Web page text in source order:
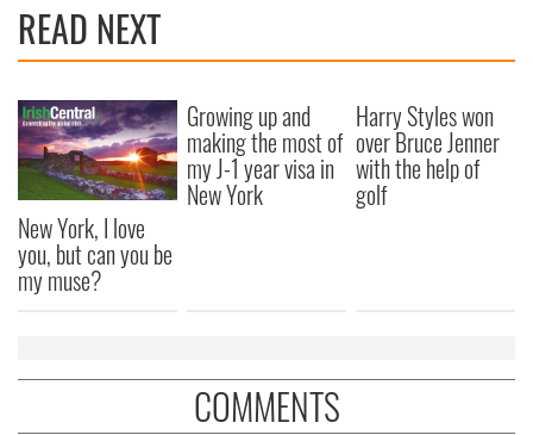
READ NEXT
New York, I love
you, but can you be
my muse?
Growing up and
making the most of
my J-1 year visa in
New York
Harry Styles won
over Bruce Jenner
with the help of
golf
COMMENTS